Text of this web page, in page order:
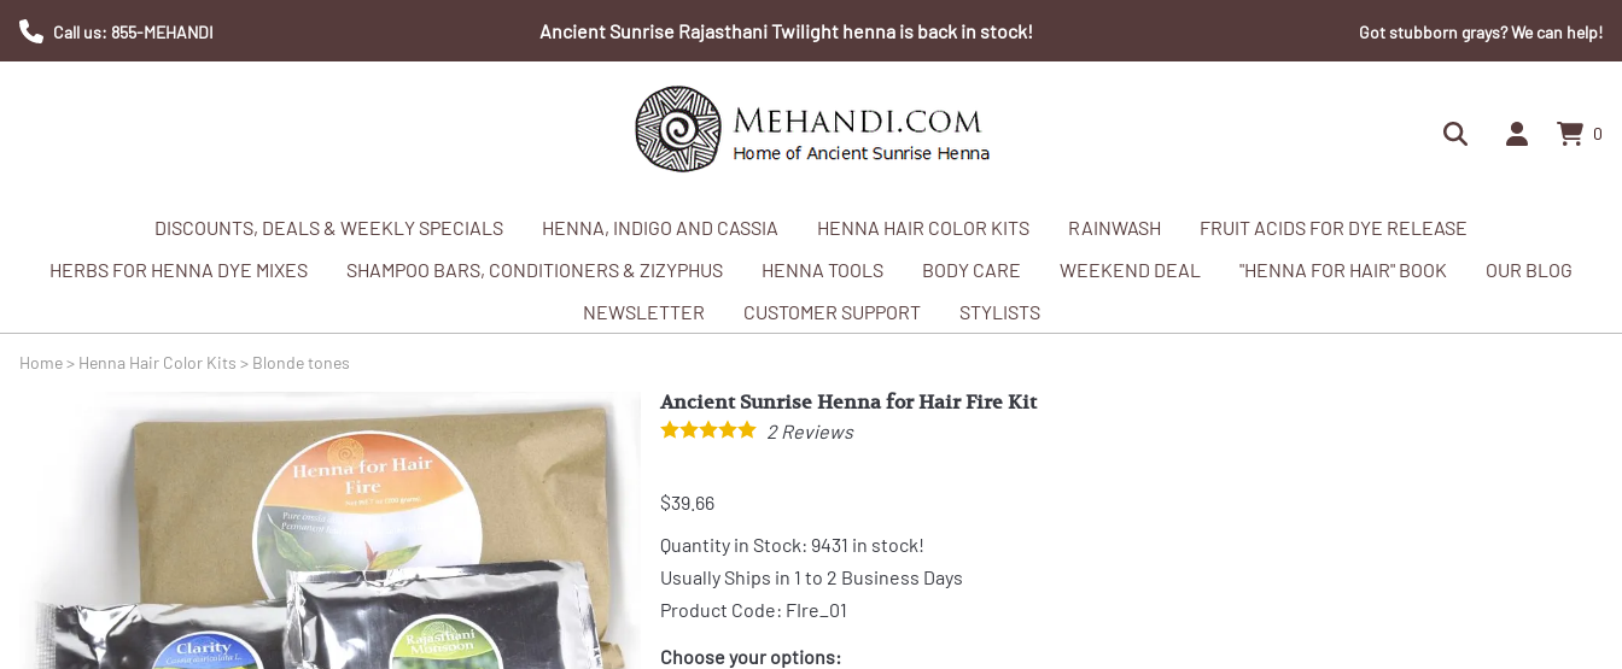
Call us: 855-MEHANDI Ancient Sunrise Rajasthani Twilight henna is back in stock! Got stubborn grays? We can help!
0
DISCOUNTS, DEALS & WEEKLY SPECIALS HENNA, INDIGO AND CASSIA HENNA HAIR COLOR KITS RAINWASH
FRUIT ACIDS FOR DYE RELEASE
HERBS FOR HENNA DYE MIXES
SHAMPOO BARS, CONDITIONERS & ZIZYPHUS HENNA TOOLS BODY CARE WEEKEND DEAL "HENNA FOR HAIR" BOOK
OUR BLOG
NEWSLETTER
CUSTOMER SUPPORT STYLISTS
Home> Henna Hair Color Kits > Blonde tones
Ancient Sunrise Henna for Hair Fire Kit
2Reviews
$39.66
Quantity in Stock: 9431 in stock!
Usually Ships in 1 to 2 Business Days
Product Code: FIre_01
Choose your options: